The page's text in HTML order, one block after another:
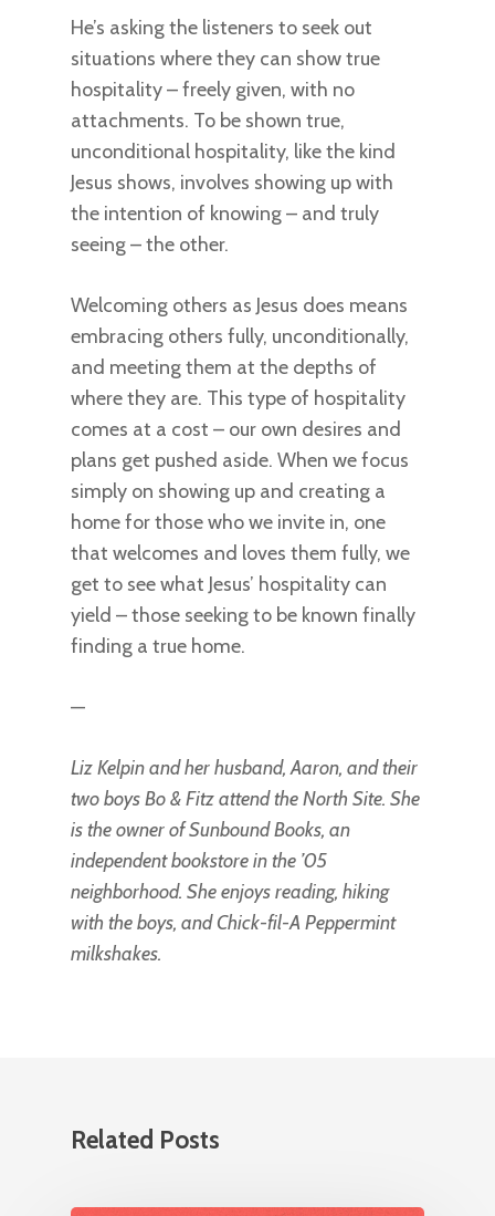
He’s asking the listeners to seek out
situations where they can show true
hospitality – freely given, with no
attachments. To be shown true,
unconditional hospitality, like the kind
Jesus shows, involves showing up with
the intention of knowing – and truly
seeing – the other.
Welcoming others as Jesus does means
embracing others fully, unconditionally,
and meeting them at the depths of
where they are. This type of hospitality
comes at a cost – our own desires and
plans get pushed aside. When we focus
simply on showing up and creating a
home for those who we invite in, one
that welcomes and loves them fully, we
get to see what Jesus’ hospitality can
yield – those seeking to be known finally
finding a true home.
—
Liz Kelpin and her husband, Aaron, and their
two boys Bo & Fitz attend the North Site. She
is the owner of Sunbound Books, an
independent bookstore in the ’05
neighborhood. She enjoys reading, hiking
with the boys, and Chick-fil-A Peppermint
milkshakes.
Related Posts